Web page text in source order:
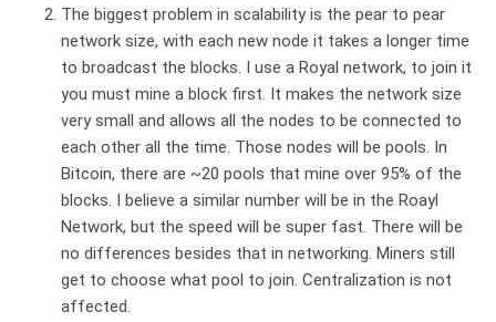
The biggest problem in scalability is the pear to pear
network size, with each new node it takes a longer time
to broadcast the blocks. I use a Royal network, to join it
you must mine a block first. It makes the network size
very small and allows all the nodes to be connected to
each other all the time. Those nodes will be pools. In
Bitcoin, there are ~20 pools that mine over 95% of the
blocks. I believe a similar number will be in the Roayl
Network, but the speed will be super fast. There will be
no differences besides that in networking. Miners still
get to choose what pool to join. Centralization is not
affected.